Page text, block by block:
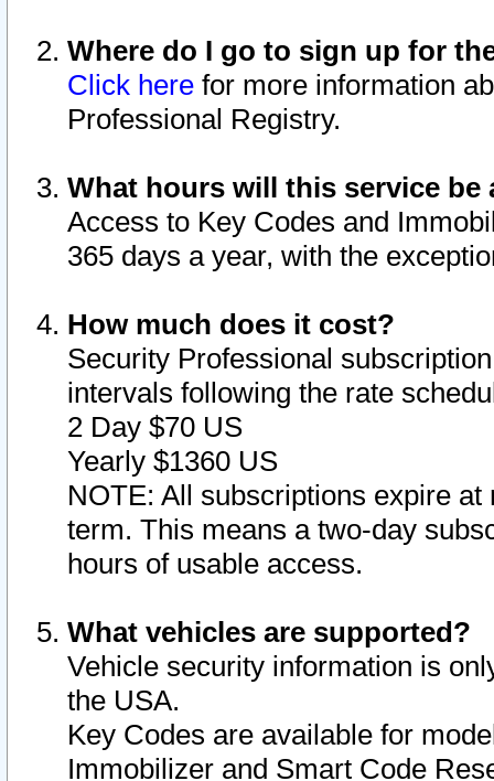
Where do I go to sign up for
Click here for more information
Professional Registry.
What hours will this service be
Access to Key Codes and
365 days a year, with the
How much does it cost?
Security Professional
intervals following the rate
2 Day $70 US
Yearly $1360 US
NOTE: All subscriptions expire
term. This means a two-day
hours of usable access.
What vehicles are supported?
Vehicle security information is
the USA.
Key Codes are available for
Immobilizer and Smart Code